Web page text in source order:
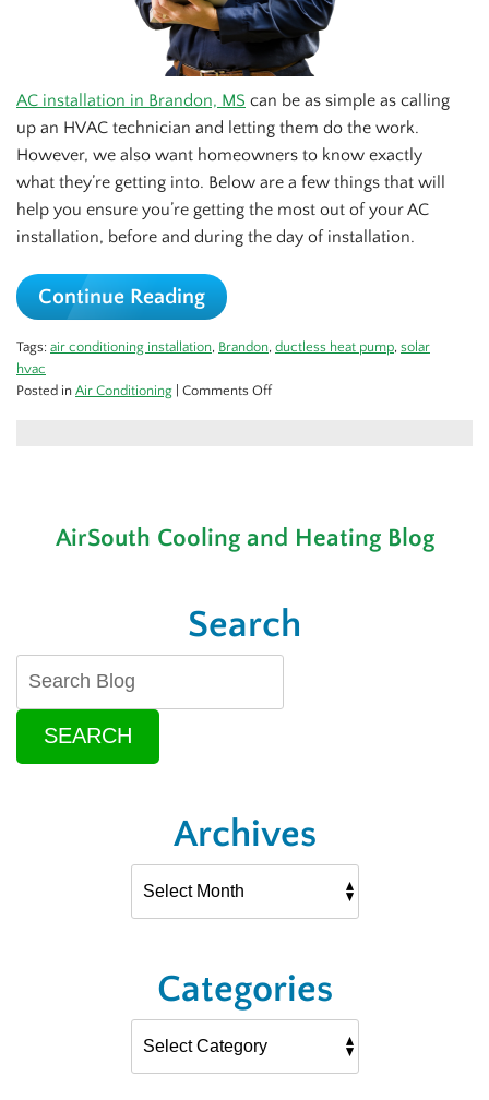
AC installation in Brandon, MS can be as simple as calling
up an HVAC technician and letting them do the work.
However, we also want homeowners to know exactly
what they’re getting into. Below are a few things that will
help you ensure you’re getting the most out of your AC
installation, before and during the day of installation.
Continue Reading
Tags: air conditioning installation Brandon ductless heat pump solar
hvac
Posted in Air Conditioning Comments Offon
New
Installation
AirSouth Cooling and Heating Blog
Search
SEARCH
Archives
Categories